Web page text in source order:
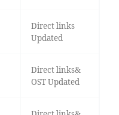
Direct links
Updated
Direct links&
OST Updated